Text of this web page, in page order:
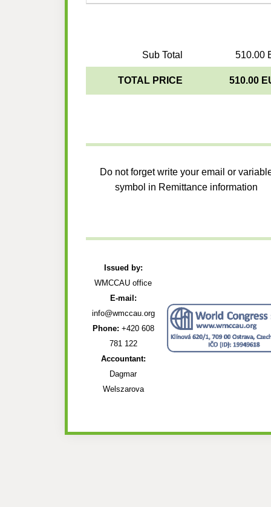
Sub Total 510.00
TOTAL PRICE 510.00
Do not forget write your email or
symbol in Remittance information
Issued by:
WMCCAU office
E-mail:
info@wmccau.org
Phone: +420 608
781 122
Accountant:
Dagmar
Welszarova